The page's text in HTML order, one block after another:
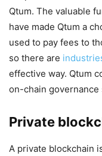
Qtum. The valuable
have made Qtum a
used to pay fees to
so there are
effective way. Qtum
on-chain governance
Private
A private blockchain